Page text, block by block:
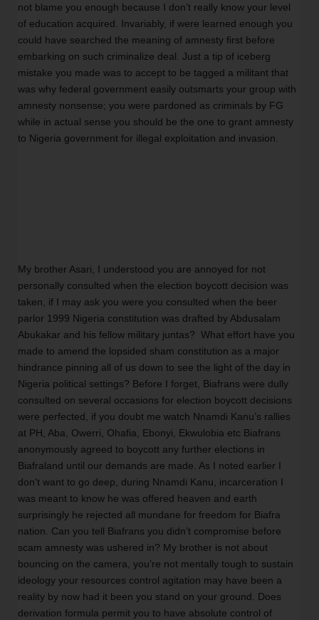
not blame you enough because I don’t really know your level
of education acquired. Invariably, if were learned enough you
could have searched the meaning of amnesty first before
embarking on such criminalize deal. Just a tip of iceberg
mistake you made was to accept to be tagged a militant that
was why federal government easily outsmarts your group with
amnesty nonsense; you were pardoned as criminals by FG
while in actual sense you should be the one to grant amnesty
to Nigeria government for illegal exploitation and invasion.
My brother Asari, I understood you are annoyed for not
personally consulted when the election boycott decision was
taken, if I may ask you were you consulted when the beer
parlor 1999 Nigeria constitution was drafted by Abdusalam
Abukakar and his fellow military juntas?  What effort have you
made to amend the lopsided sham constitution as a major
hindrance pinning all of us down to see the light of the day in
Nigeria political settings? Before I forget, Biafrans were dully
consulted on several occasions for election boycott decisions
were perfected, if you doubt me watch Nnamdi Kanu’s rallies
at PH, Aba, Owerri, Ohafia, Ebonyi, Ekwulobia etc Biafrans
anonymously agreed to boycott any further elections in
Biafraland until our demands are made. As I noted earlier I
don't want to go deep, during Nnamdi Kanu, incarceration I
was meant to know he was offered heaven and earth
surprisingly he rejected all mundane for freedom for Biafra
nation. Can you tell Biafrans you didn’t compromise before
scam amnesty was ushered in? My brother is not about
bouncing on the camera, you’re not mentally tough to sustain
ideology your resources control agitation may have been a
reality by now had it been you stand on your ground. Does
derivation formula permit you to have absolute control of